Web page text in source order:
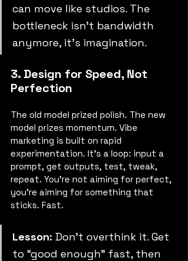
can move like studios. The
bottleneck isn’t bandwidth
anymore, it’s imagination.
3. Design for Speed, Not
Perfection
The old model prized polish. The new
model prizes momentum. Vibe
marketing is built on rapid
experimentation. It’s a loop: input a
prompt, get outputs, test, tweak,
repeat. You’re not aiming for perfect,
you’re aiming for something that
sticks. Fast.
Lesson: Don’t overthink it. Get
to “good enough” fast, then